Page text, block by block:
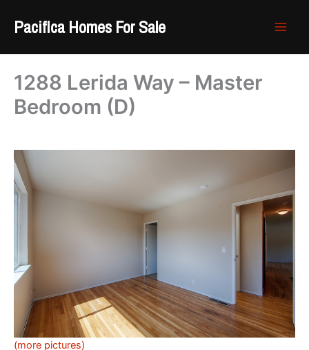
Pacifica Homes For Sale
1288 Lerida Way – Master
Bedroom (D)
(more pictures)